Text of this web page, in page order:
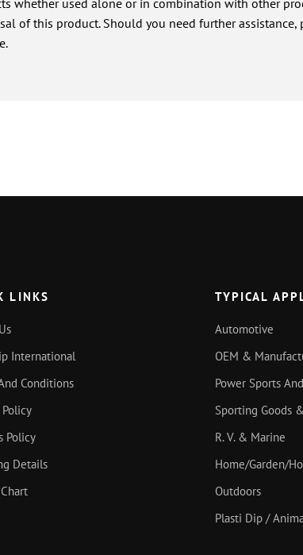
used alone or in combination with other
of this product. Should you need further
LINKS
International
Conditions
Policy
Policy
Details
TYPICAL
Automotive
OEM &
Power Sports
Sporting Goods
R. V. & Marine
Home/Garden/
Outdoors
Plasti Dip /